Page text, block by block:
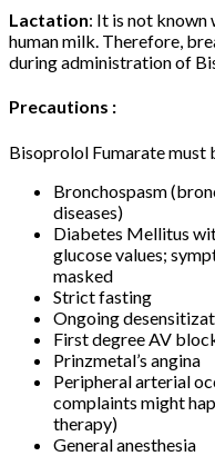
Lactation: It is not known
human milk. Therefore,
during administration of
Precautions :
Bisoprolol Fumarate must
Bronchospasm
diseases)
Diabetes Mellitus
glucose values;
masked
Strict fasting
Ongoing
First degree AV
Prinzmetal’s angina
Peripheral arterial
complaints might
therapy)
General anesthesia